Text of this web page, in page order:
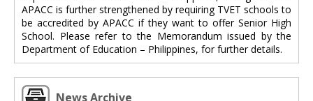
APACC is further strengthened by requiring TVET schools to
be accredited by APACC if they want to offer Senior High
School. Please refer to the Memorandum issued by the
Department of Education – Philippines, for further details.
News Archive